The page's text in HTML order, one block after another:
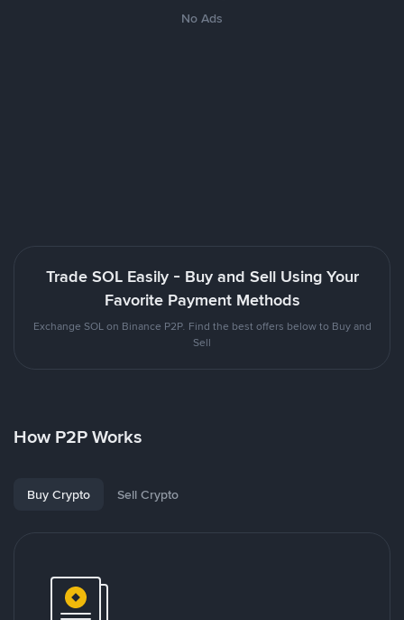
No Ads
Trade SOL Easily - Buy and Sell Using Your
Favorite Payment Methods
Exchange SOL on Binance P2P. Find the best offers below to Buy and
Sell
How P2P Works
Buy Crypto Sell Crypto